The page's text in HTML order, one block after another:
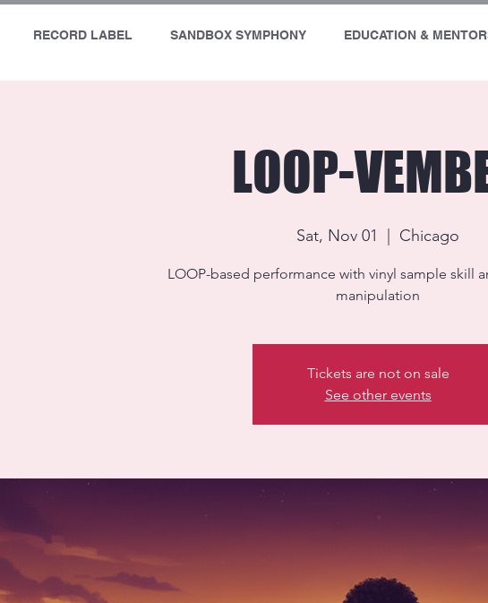
RECORD LABEL SANDBOX SYMPHONY EDUCATION &
LOOP-
Sat, Nov 01 Chicago
LOOP-based performance with vinyl sample skill
manipulation
Tickets are not on sale
See other events